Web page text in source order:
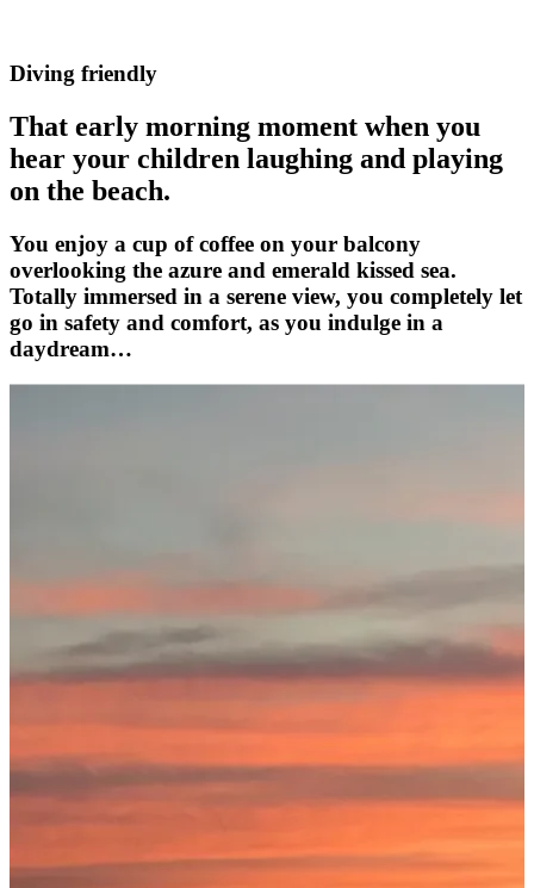
Diving friendly
That early morning moment when you
hear your children laughing and playing
on the beach.
You enjoy a cup of coffee on your balcony
overlooking the azure and emerald kissed sea.
Totally immersed in a serene view, you completely let
go in safety and comfort, as you indulge in a
daydream…